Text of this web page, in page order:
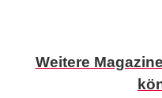
Skip product gallery
Weitere